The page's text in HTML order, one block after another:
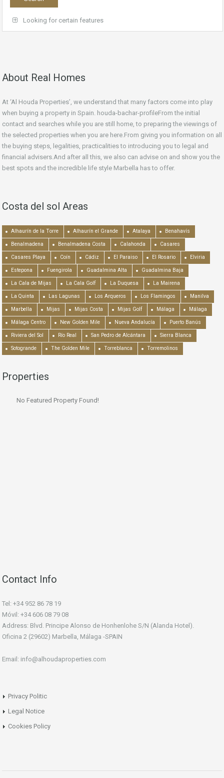
Looking for certain features
About Real Homes
At ‘Al Houda Properties’, we understand that many factors come into play
when buying a property in Spain. houda-bachar-profileFrom the initial
contact and searches while you are still home, to preparing the viewings of
the selected properties when you are here.From giving you information on all
the buying steps, legalities, practicalities to introducing you to legal and
financial advisers.And after all this, we also can advise on and show you the
best spots and the incredible life style Marbella has to offer.
Costa del sol Areas
Alhaurín de la Torre Alhaurín el Grande Atalaya Benahavís
Benalmadena Benalmadena Costa Calahonda Casares
Casares Playa Coín Cádiz El Paraiso El Rosario Elviria
Estepona Fuengirola Guadalmina Alta Guadalmina Baja
La Cala de Mijas La Cala Golf La Duquesa La Mairena
La Quinta Las Lagunas Los Arqueros Los Flamingos Manilva
Marbella Mijas Mijas Costa Mijas Golf Málaga Málaga
Málaga Centro New Golden Mile Nueva Andalucía Puerto Banús
Riviera del Sol Río Real San Pedro de Alcántara Sierra Blanca
Sotogrande The Golden Mile Torreblanca Torremolinos
Properties
No Featured Property Found!
Contact Info
Tel: +34 952 86 78 19
Móvil: +34 606 08 79 08
Address: Blvd. Principe Alonso de Honhenlohe S/N (Alanda Hotel).
Oficina 2 (29602) Marbella, Málaga -SPAIN
Email: info@alhoudaproperties.com
Privacy Politic
Legal Notice
Cookies Policy